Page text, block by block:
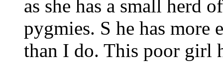
as she has a small herd
pygmies. S he has more
than I do. This poor girl